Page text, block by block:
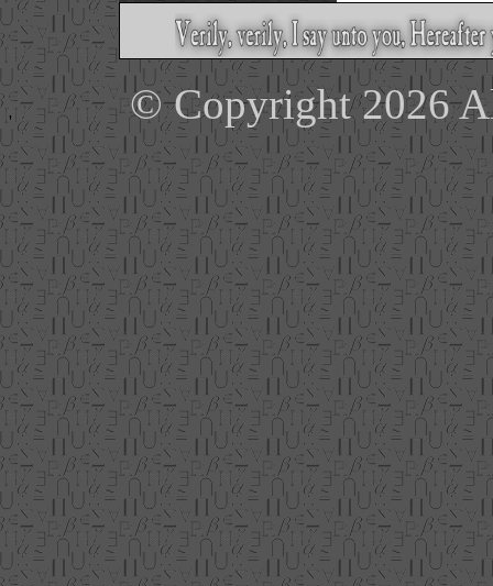
© Copyright 2026
'